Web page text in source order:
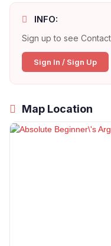
INFO:
Sign up to see
Sign In / Sign Up
Map Location